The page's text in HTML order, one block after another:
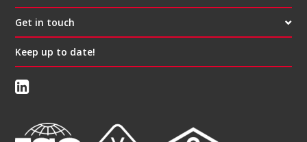
Get in touch
Keep up to date!